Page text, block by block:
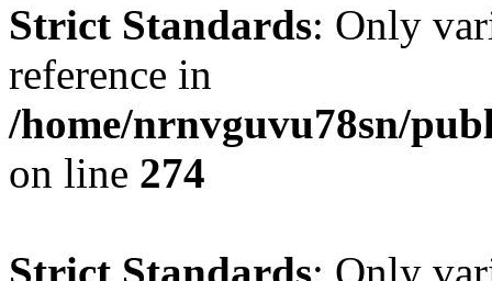
Strict Standards: Only
reference in
/home/nrnvguvu78sn/
on line 274